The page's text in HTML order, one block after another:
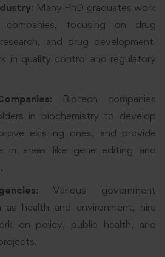
: Many PhD graduates work
companies, focusing on drug
and drug development.
in quality control and regulatory
: Biotech companies
in biochemistry to develop
existing ones, and provide
in areas like gene editing and
: Various government
as health and environment, hire
on policy, public health, and